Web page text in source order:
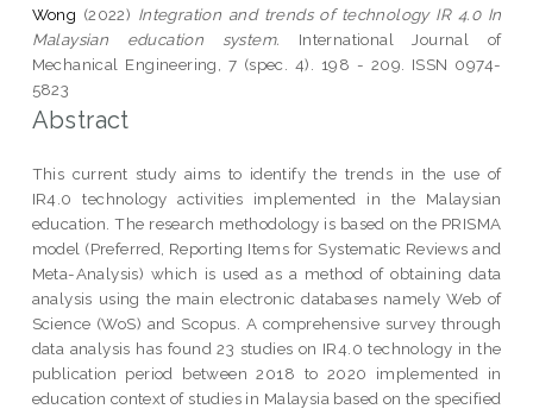
Wong (2022) Integration and trends of technology IR 4.0 In
Malaysian education system. International Journal of
Mechanical Engineering, 7 (spec. 4). 198 - 209. ISSN 0974-
5823
Abstract
This current study aims to identify the trends in the use of
IR4.0 technology activities implemented in the Malaysian
education. The research methodology is based on the PRISMA
model (Preferred, Reporting Items for Systematic Reviews and
Meta-Analysis) which is used as a method of obtaining data
analysis using the main electronic databases namely Web of
Science (WoS) and Scopus. A comprehensive survey through
data analysis has found 23 studies on IR4.0 technology in the
publication period between 2018 to 2020 implemented in
education context of studies in Malaysia based on the specified